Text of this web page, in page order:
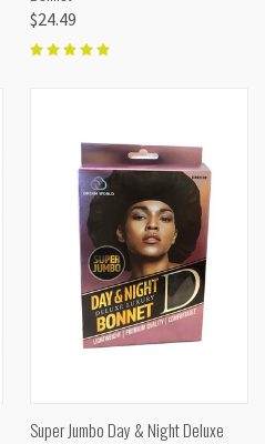
$24.49
Super Jumbo Day & Night Deluxe